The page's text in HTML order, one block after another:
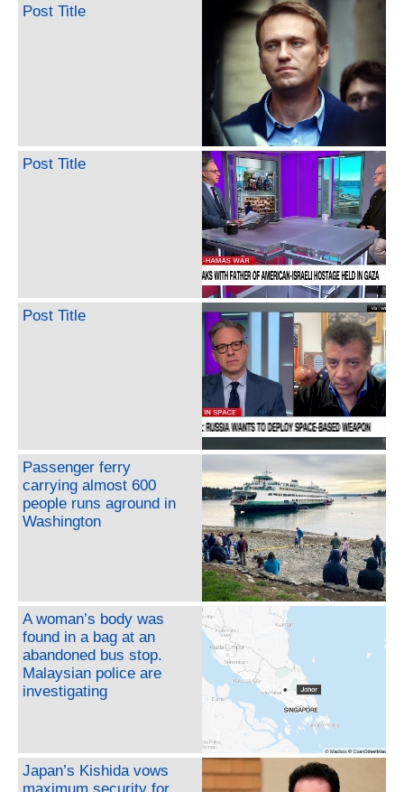
Post Title
Post Title
Post Title
Passenger ferry
carrying almost 600
people runs aground in
Washington
A woman’s body was
found in a bag at an
abandoned bus stop.
Malaysian police are
investigating
Japan’s Kishida vows